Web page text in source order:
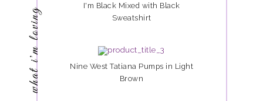
what i'm loving
I'm Black Mixed with Black
Sweatshirt
Nine West Tatiana Pumps in Light
Brown